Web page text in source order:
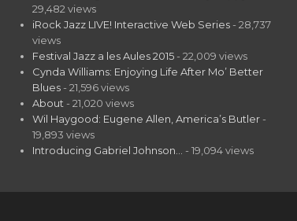
29,482 views
iRock Jazz LIVE! Interactive Web Series - 28,737
views
Festival Jazz a les Aules 2015 - 22,009 views
Cynda Williams: Enjoying Life After Mo’ Better
Blues - 21,596 views
About - 21,020 views
Wil Haygood: Eugene Allen, America’s Butler -
19,893 views
Introducing Gabriel Johnson…
- 19,094 views